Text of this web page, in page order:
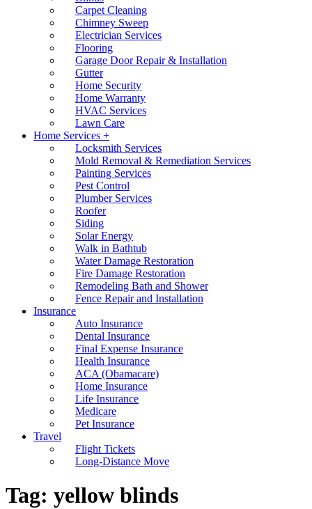
Carpet Cleaning
Chimney Sweep
Electrician Services
Flooring
Garage Door Repair & Installation
Gutter
Home Security
Home Warranty
HVAC Services
Lawn Care
Home Services +
Locksmith Services
Mold Removal & Remediation Services
Painting Services
Pest Control
Plumber Services
Roofer
Siding
Solar Energy
Walk in Bathtub
Water Damage Restoration
Fire Damage Restoration
Remodeling Bath and Shower
Fence Repair and Installation
Insurance
Auto Insurance
Dental Insurance
Final Expense Insurance
Health Insurance
ACA (Obamacare)
Home Insurance
Life Insurance
Medicare
Pet Insurance
Travel
Flight Tickets
Long-Distance Move
Tag: yellow blinds